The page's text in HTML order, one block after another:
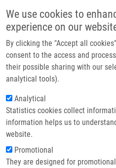
We use cookies to
experience on our
By clicking the "Accept all
consent to the access and
their possible sharing with our
analytical tools).
Analytical
Statistics cookies collect
information helps us to
website.
Promotional
They are designed for
Breadcrumb
Home
A Novel Three-fluorophore System
Protease Detection
A novel three-
a ratiometric
protease detection